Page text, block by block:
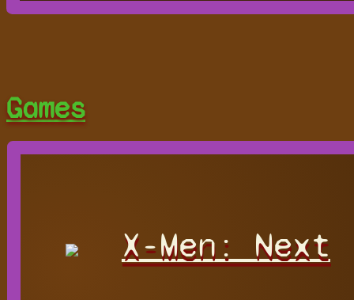
Games
X-Men: Next